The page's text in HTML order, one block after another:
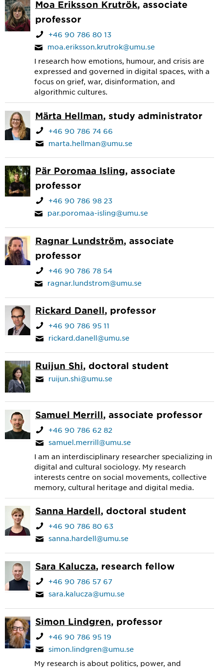
Moa Eriksson Krutrök, associate
professor
+46 90 786 80 13
moa.eriksson.krutrok@umu.se
I research how emotions, humour, and crisis are
expressed and governed in digital spaces, with a
focus on grief, war, disinformation, and
algorithmic cultures.
Märta Hellman, study administrator
+46 90 786 74 66
marta.hellman@umu.se
Pär Poromaa Isling, associate
professor
+46 90 786 98 23
par.poromaa-isling@umu.se
Ragnar Lundström, associate
professor
+46 90 786 78 54
ragnar.lundstrom@umu.se
Rickard Danell, professor
+46 90 786 95 11
rickard.danell@umu.se
Ruijun Shi, doctoral student
ruijun.shi@umu.se
Samuel Merrill, associate professor
+46 90 786 62 82
samuel.merrill@umu.se
I am an interdisciplinary researcher specializing in
digital and cultural sociology. My research
interests centre on social movements, collective
memory, cultural heritage and digital media.
Sanna Hardell, doctoral student
+46 90 786 80 63
sanna.hardell@umu.se
Sara Kalucza, research fellow
+46 90 786 57 67
sara.kalucza@umu.se
Simon Lindgren, professor
+46 90 786 95 19
simon.lindgren@umu.se
My research is about politics, power, and